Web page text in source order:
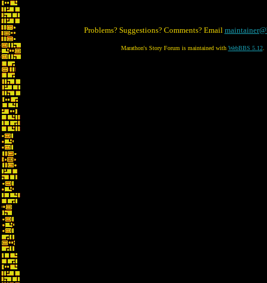
Problems? Suggestions? Comments? Email
Marathon's Story Forum is maintained with WebBBS 5.12.